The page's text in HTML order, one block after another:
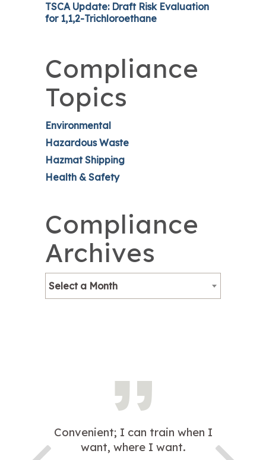
TSCA Update: Draft Risk Evaluation
for 1,1,2-Trichloroethane
Compliance
Topics
Environmental
Hazardous Waste
Hazmat Shipping
Health & Safety
Compliance
Archives
Select a Month
Convenient; I can train when I
want, where I want.